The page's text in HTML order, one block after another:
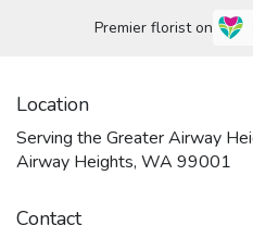
Premier florist on
Location
Serving the Greater Airway
Airway Heights, WA 99001
Contact